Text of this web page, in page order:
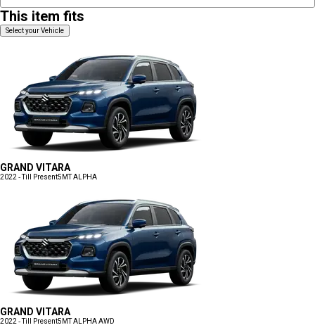
This item fits
Select your Vehicle
GRAND VITARA
2022 - Till Present5MT ALPHA
GRAND VITARA
2022 - Till Present5MT ALPHA AWD